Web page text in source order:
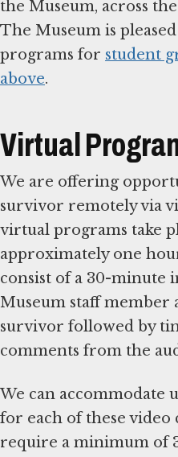
the Museum, across
The Museum is
programs for student
above.
Virtual
We are offering
survivor remotely via
virtual programs take
approximately one
consist of a 30-minute
Museum staff member
survivor followed by
comments from the
We can accommodate
for each of these video
require a minimum of